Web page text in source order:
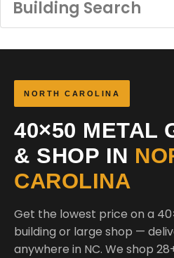
NORTH CAROLINA
40×50 METAL
& SHOP IN
CAROLINA
Get the lowest price on a
building or large shop —
anywhere in NC. We shop